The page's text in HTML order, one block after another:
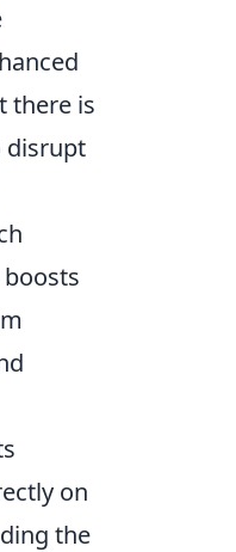
there is
disrupt
on
the